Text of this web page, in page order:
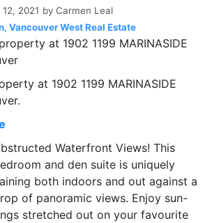
2021 by Carmen Leal
Vancouver West Real Estate
at 1902 1199 MARINASIDE
Waterfront Views! This
and den suite is uniquely
both indoors and out against a
of panoramic views. Enjoy sun-
stretched out on your favourite